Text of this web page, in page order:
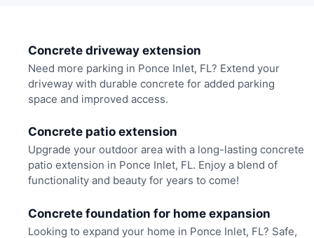
Concrete driveway extension
Need more parking in Ponce Inlet, FL? Extend your
driveway with durable concrete for added parking
space and improved access.
Concrete patio extension
Upgrade your outdoor area with a long-lasting concrete
patio extension in Ponce Inlet, FL. Enjoy a blend of
functionality and beauty for years to come!
Concrete foundation for home expansion
Looking to expand your home in Ponce Inlet, FL? Safe,